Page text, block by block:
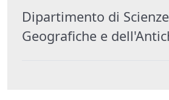
Dipartimento di
Geografiche e